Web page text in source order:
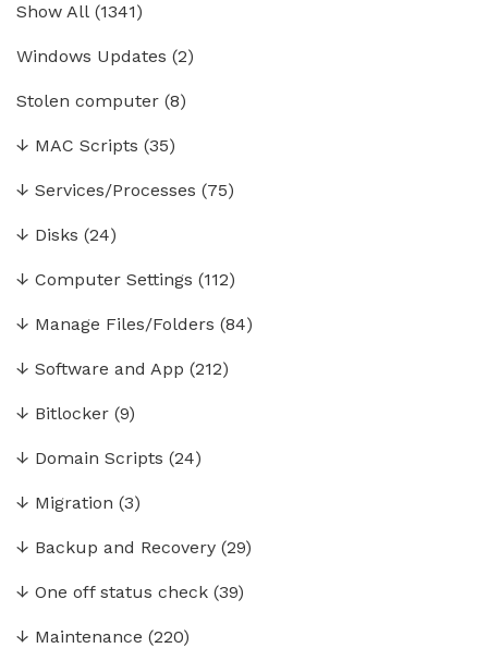
Show All (1341)
Windows Updates (2)
Stolen computer (8)
↓ MAC Scripts (35)
↓ Services/Processes (75)
↓ Disks (24)
↓ Computer Settings (112)
↓ Manage Files/Folders (84)
↓ Software and App (212)
↓ Bitlocker (9)
↓ Domain Scripts (24)
↓ Migration (3)
↓ Backup and Recovery (29)
↓ One off status check (39)
↓ Maintenance (220)